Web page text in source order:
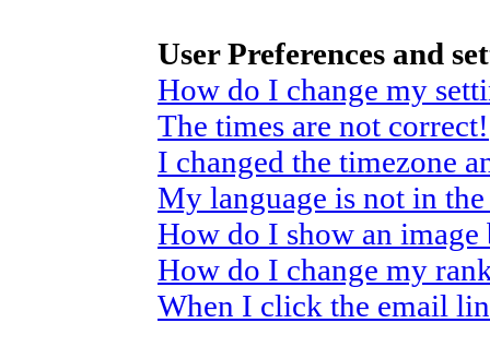
User Preferences and
How do I change my
The times are not correct!
I changed the timezone
My language is not in
How do I show an image
How do I change my
When I click the email